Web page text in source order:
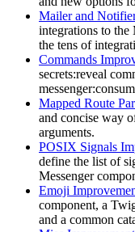
Mailer and
integrations to
the tens of
Commands
secrets:reveal
Mapped Route
and concise way
arguments.
POSIX Signals
define the list of
Messenger
Emoji
component, a
and a common